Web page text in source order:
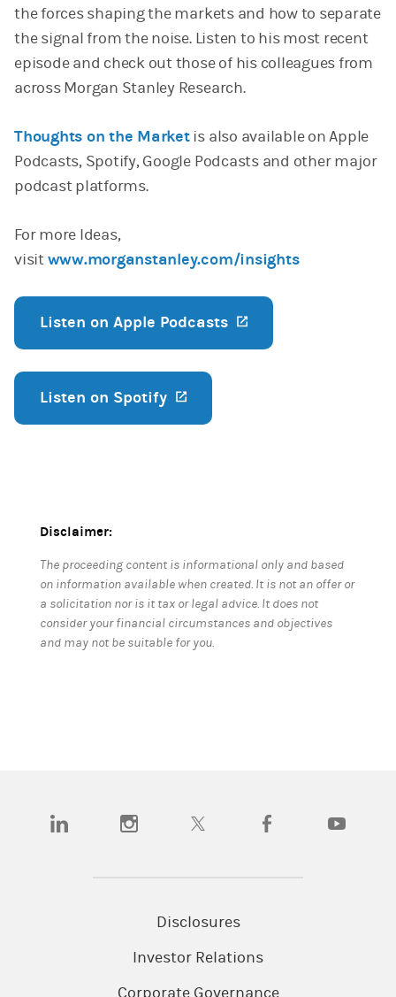
the forces shaping the markets and how to separate
the signal from the noise. Listen to his most recent
episode and check out those of his colleagues from
across Morgan Stanley Research.
Thoughts on the Marketis also available on Apple
Podcasts, Spotify, Google Podcasts and other major
podcast platforms.
For more Ideas,
visitwww.morganstanley.com/insights
Listen on Apple Podcasts
Listen on Spotify
Disclaimer:
The proceeding content is informational only and based
on information available when created. It is not an offer or
a solicitation nor is it tax or legal advice. It does not
consider your financial circumstances and objectives
and may not be suitable for you.
(opens in a new tab)(opens in a new tab)(opens in a new tab)(opens in a new tab)
Disclosures
Investor Relations